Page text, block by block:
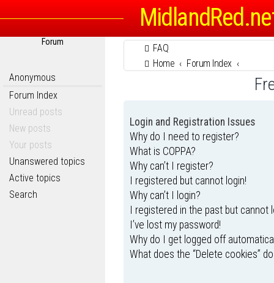
Forum
Anonymous
Forum Index
Unread posts
New posts
Your posts
Unanswered topics
Active topics
Search
FAQ
Home
Forum Index
Login and Registration Issues
Why do I need to register?
What is COPPA?
Why can’t I register?
I registered but cannot login!
Why can’t I login?
I registered in the past but cannot
I’ve lost my password!
Why do I get logged off
What does the “Delete cookies”